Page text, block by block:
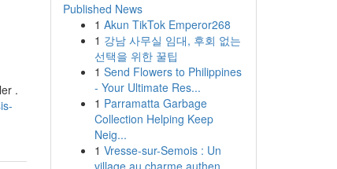
.
Published News
1 Akun TikTok Emperor268
1 강남 사무실 임대, 후회 없는
선택을 위한 꿀팁
1 Send Flowers to Philippines
- Your Ultimate Res...
1 Parramatta Garbage
Collection Helping Keep
Neig...
1 Vresse-sur-Semois : Un
village au charme authen...